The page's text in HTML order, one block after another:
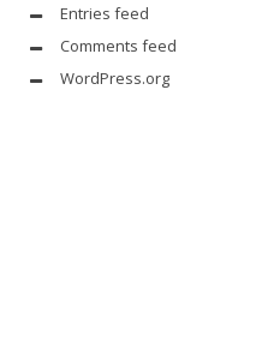
Entries feed
Comments feed
WordPress.org